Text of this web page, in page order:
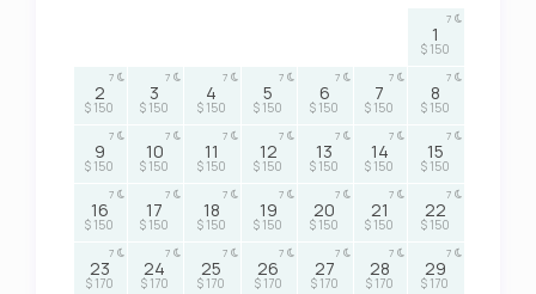
1
$ 150
7
2
$ 150
7
3
$ 150
7
4
$ 150
7
5
$ 150
7
6
$ 150
7
7
$ 150
7
8
$ 150
7
9
$ 150
7
10
$ 150
7
11
$ 150
7
12
$ 150
7
13
$ 150
7
14
$ 150
7
15
$ 150
7
16
$ 150
7
17
$ 150
7
18
$ 150
7
19
$ 150
7
20
$ 150
7
21
$ 150
7
22
$ 150
7
23
$ 170
7
24
$ 170
7
25
$ 170
7
26
$ 170
7
27
$ 170
7
28
$ 170
7
29
$ 170
7